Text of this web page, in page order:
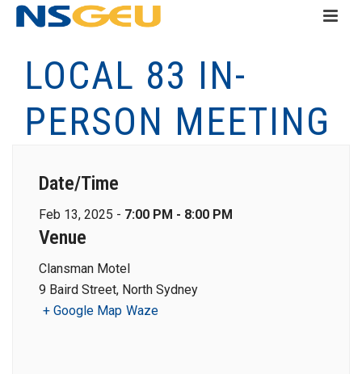
LOCAL 83 IN-
PERSON MEETING
Date/Time
Feb 13, 2025 - 7:00 PM - 8:00 PM
Venue
Clansman Motel
9 Baird Street, North Sydney
+ Google Map Waze